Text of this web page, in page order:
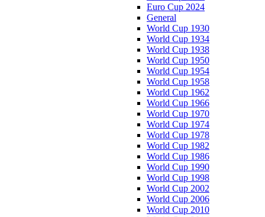
Euro Cup 2024
General
World Cup 1930
World Cup 1934
World Cup 1938
World Cup 1950
World Cup 1954
World Cup 1958
World Cup 1962
World Cup 1966
World Cup 1970
World Cup 1974
World Cup 1978
World Cup 1982
World Cup 1986
World Cup 1990
World Cup 1998
World Cup 2002
World Cup 2006
World Cup 2010